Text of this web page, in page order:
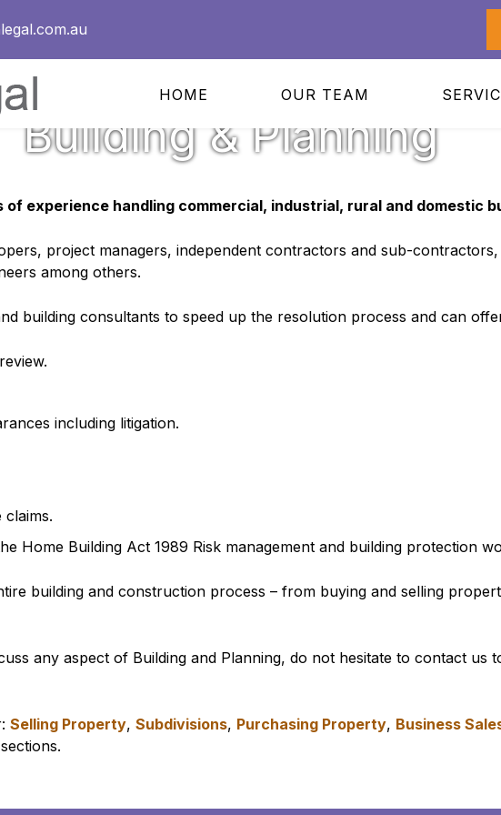
HOME OUR TEAM
Building & Planning
experience handling commercial, industrial, rural and domestic
project managers, independent contractors and sub-
among others.
building consultants to speed up the resolution process and can
including litigation.
Home Building Act 1989 Risk management and building protection
building and construction process – from buying and selling
any aspect of Building and Planning, do not hesitate to contact us
Selling Property, Subdivisions, Purchasing Property, Business
sections.